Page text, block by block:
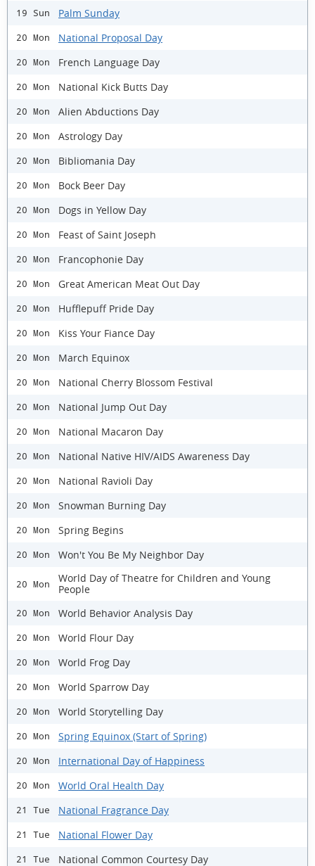
19 Sun Palm Sunday
20 Mon National Proposal Day
20 Mon French Language Day
20 Mon National Kick Butts Day
20 Mon Alien Abductions Day
20 Mon Astrology Day
20 Mon Bibliomania Day
20 Mon Bock Beer Day
20 Mon Dogs in Yellow Day
20 Mon Feast of Saint Joseph
20 Mon Francophonie Day
20 Mon Great American Meat Out Day
20 Mon Hufflepuff Pride Day
20 Mon Kiss Your Fiance Day
20 Mon March Equinox
20 Mon National Cherry Blossom Festival
20 Mon National Jump Out Day
20 Mon National Macaron Day
20 Mon National Native HIV/AIDS Awareness Day
20 Mon National Ravioli Day
20 Mon Snowman Burning Day
20 Mon Spring Begins
20 Mon Won't You Be My Neighbor Day
20 Mon
World Day of Theatre for Children and Young
People
20 Mon World Behavior Analysis Day
20 Mon World Flour Day
20 Mon World Frog Day
20 Mon World Sparrow Day
20 Mon World Storytelling Day
20 Mon Spring Equinox (Start of Spring)
20 Mon International Day of Happiness
20 Mon World Oral Health Day
21 Tue National Fragrance Day
21 Tue National Flower Day
21 Tue National Common Courtesy Day